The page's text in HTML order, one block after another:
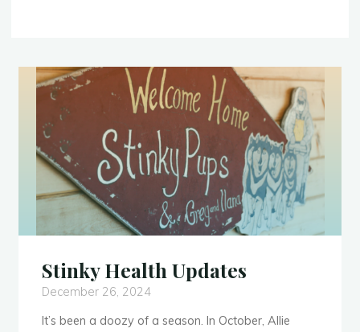
Stinky Health Updates
December 26, 2024
It’s been a doozy of a season. In October, Allie